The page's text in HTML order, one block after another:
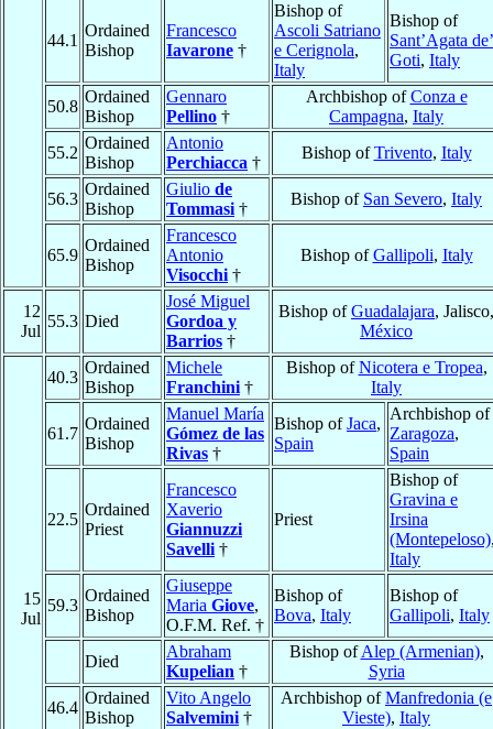
44.1
Ordained
Bishop
Francesco
Iavarone †
Bishop of
Ascoli Satriano
e Cerignola,
Italy
Bishop of
Sant’Agata de’
Goti, Italy
50.8
Ordained
Bishop
Gennaro
Pellino †
Archbishop ofConza e
Campagna, Italy
55.2
Ordained
Bishop
Antonio
Perchiacca †
Bishop ofTrivento, Italy
56.3
Ordained
Bishop
Giulio de
Tommasi †
Bishop of San Severo, Italy
65.9
Ordained
Bishop
Francesco
Antonio
Visocchi †
Bishop ofGallipoli, Italy
12
Jul
55.3 Died
José Miguel
Gordoa y
Barrios †
Bishop ofGuadalajara, Jalisco,
México
15
Jul
40.3
Ordained
Bishop
Michele
Franchini †
Bishop ofNicotera e Tropea,
Italy
61.7
Ordained
Bishop
Manuel María
Gómez de las
Rivas †
Bishop ofJaca,
Spain
Archbishop of
Zaragoza,
Spain
22.5
Ordained
Priest
Francesco
Xaverio
Giannuzzi
Savelli †
Priest
Bishop of
Gravina e
Irsina
(Montepeloso)
Italy
59.3
Ordained
Bishop
Giuseppe
Maria Giove,
O.F.M. Ref. †
Bishop of
Bova, Italy
Bishop of
Gallipoli, Italy
Died
Abraham
Kupelian †
Bishop ofAlep (Armenian),
Syria
46.4
Ordained
Bishop
Vito Angelo
Salvemini †
Archbishop ofManfredonia (e
Vieste), Italy